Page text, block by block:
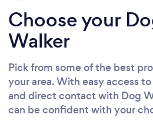
Choose your
Walker
Pick from some of the best
your area. With easy access
and direct contact with Dog
can be confident with your